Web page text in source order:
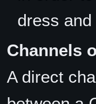
dress
Channels
A direct